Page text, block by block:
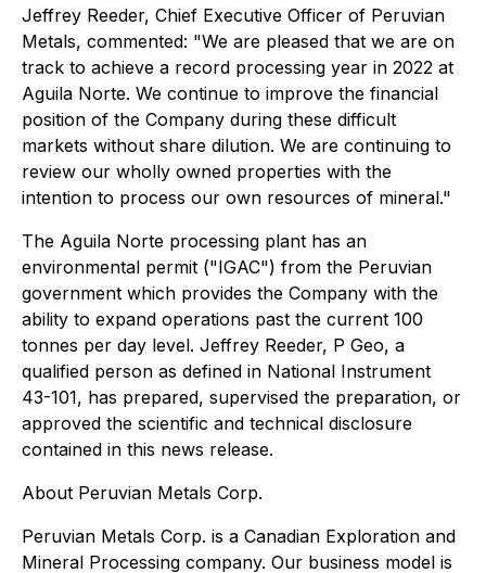
Jeffrey Reeder, Chief Executive Officer of Peruvian
Metals, commented: "We are pleased that we are on
track to achieve a record processing year in 2022 at
Aguila Norte. We continue to improve the financial
position of the Company during these difficult
markets without share dilution. We are continuing to
review our wholly owned properties with the
intention to process our own resources of mineral."
The Aguila Norte processing plant has an
environmental permit ("IGAC") from the Peruvian
government which provides the Company with the
ability to expand operations past the current 100
tonnes per day level. Jeffrey Reeder, P Geo, a
qualified person as defined in National Instrument
43-101, has prepared, supervised the preparation, or
approved the scientific and technical disclosure
contained in this news release.
About Peruvian Metals Corp.
Peruvian Metals Corp. is a Canadian Exploration and
Mineral Processing company. Our business model is